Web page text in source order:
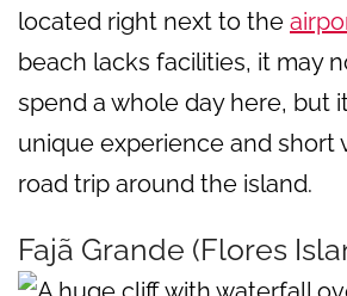
located right next to the
beach lacks facilities, it may
spend a whole day here, but
unique experience and short
road trip around the island.
Fajã Grande (Flores